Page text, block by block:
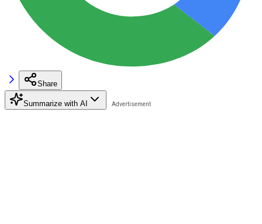
Share
Summarize with AI